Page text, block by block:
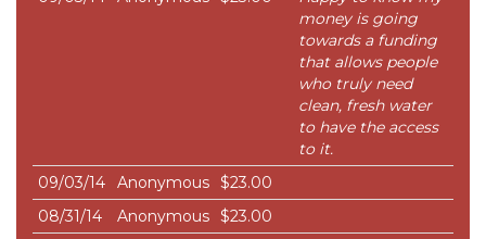
money is going
towards a funding
that allows people
who truly need
clean, fresh water
to have the access
to it.
09/03/14
Anonymous $23.00
08/31/14
Anonymous $23.00